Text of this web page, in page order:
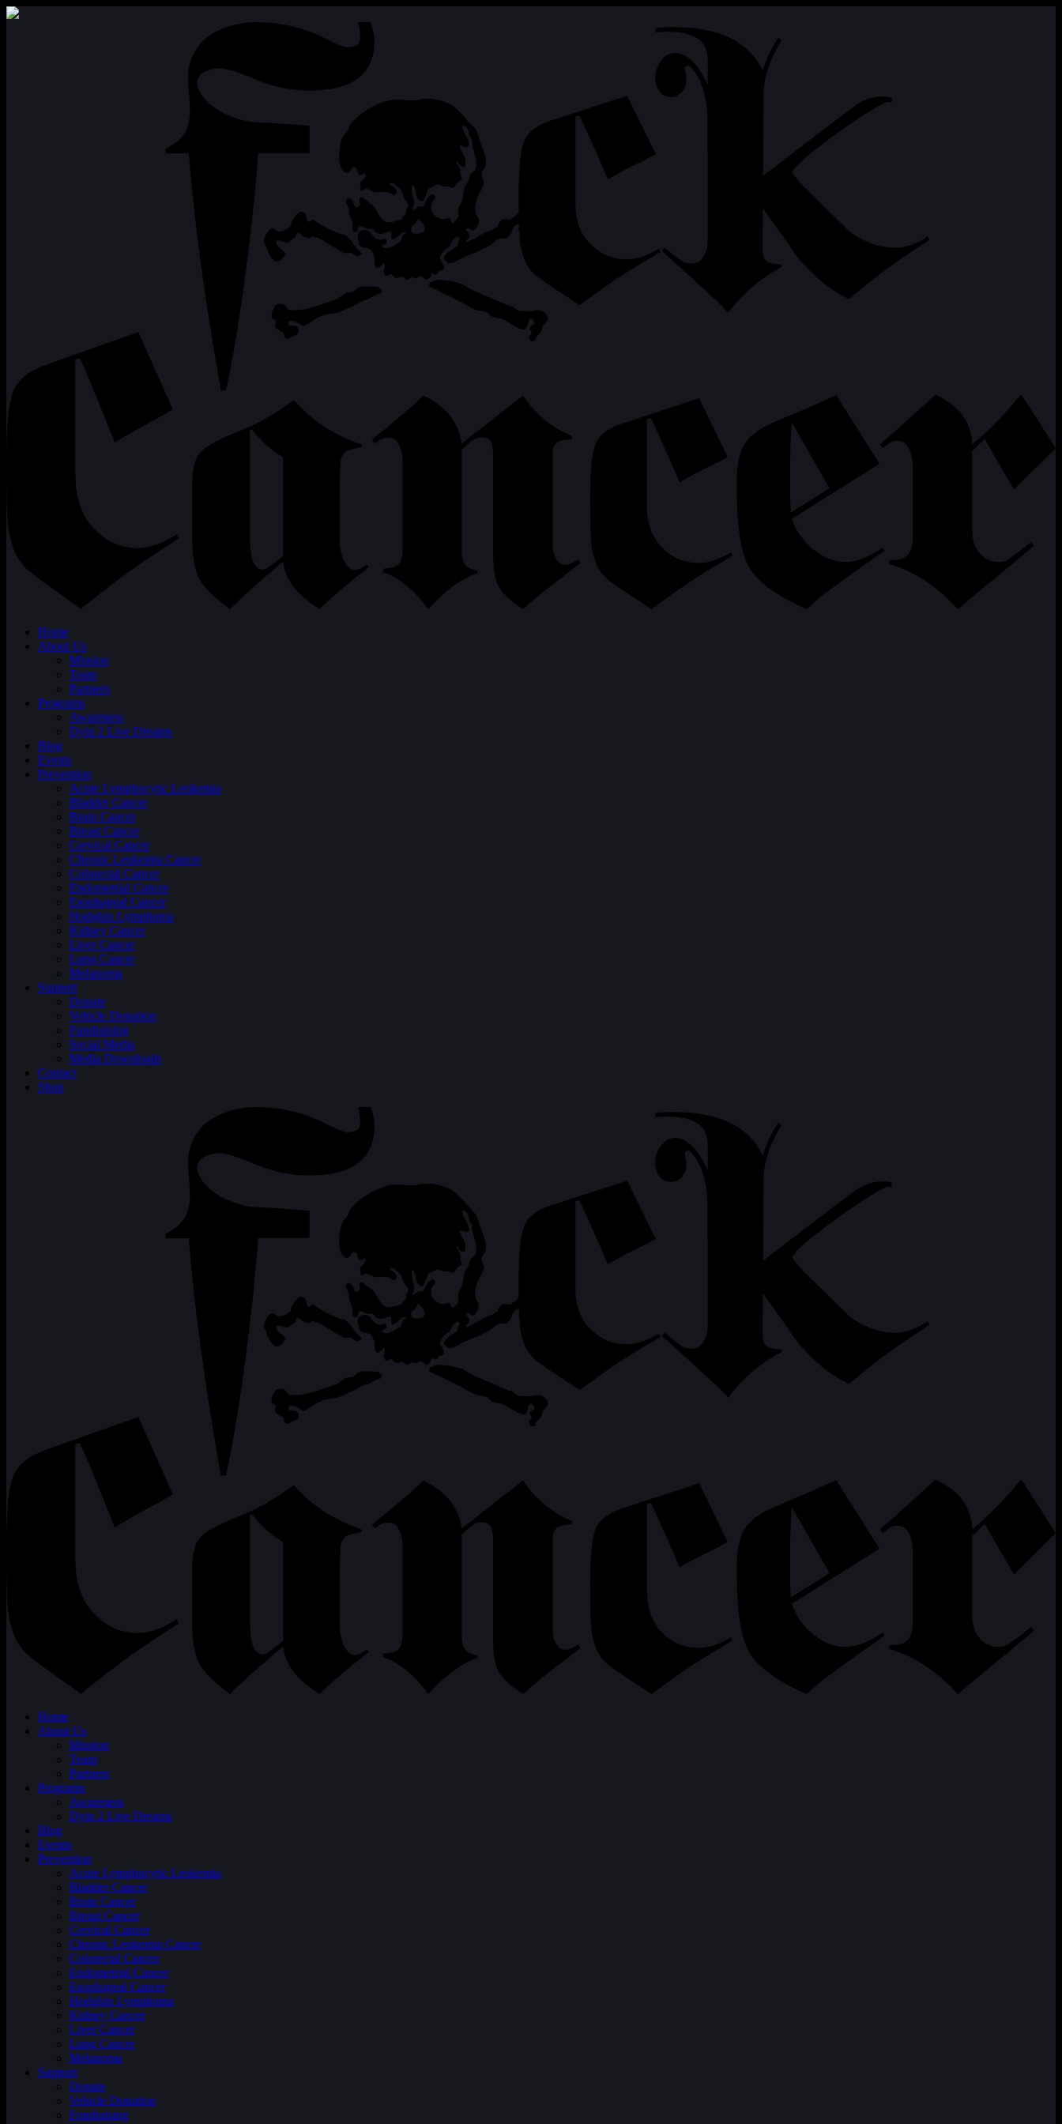
Home
About Us
Mission
Team
Partners
Programs
Awareness
Dyin 2 Live Dreams
Blog
Events
Prevention
Acute Lymphocytic Leukemia
Bladder Cancer
Brain Cancer
Breast Cancer
Cervical Cancer
Chronic Leukemia Cancer
Colorectal Cancer
Endometrial Cancer
Esophageal Cancer
Hodgkin Lymphoma
Kidney Cancer
Liver Cancer
Lung Cancer
Melanoma
Support
Donate
Vehicle Donation
Fundraising
Social Media
Media Downloads
Contact
Shop
Home
About Us
Mission
Team
Partners
Programs
Awareness
Dyin 2 Live Dreams
Blog
Events
Prevention
Acute Lymphocytic Leukemia
Bladder Cancer
Brain Cancer
Breast Cancer
Cervical Cancer
Chronic Leukemia Cancer
Colorectal Cancer
Endometrial Cancer
Esophageal Cancer
Hodgkin Lymphoma
Kidney Cancer
Liver Cancer
Lung Cancer
Melanoma
Support
Donate
Vehicle Donation
Fundraising